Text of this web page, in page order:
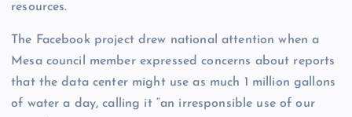
resources.
The Facebook project drew national attention when a
Mesa council member expressed concerns about reports
that the data center might use as much 1 million gallons
of water a day, calling it “an irresponsible use of our